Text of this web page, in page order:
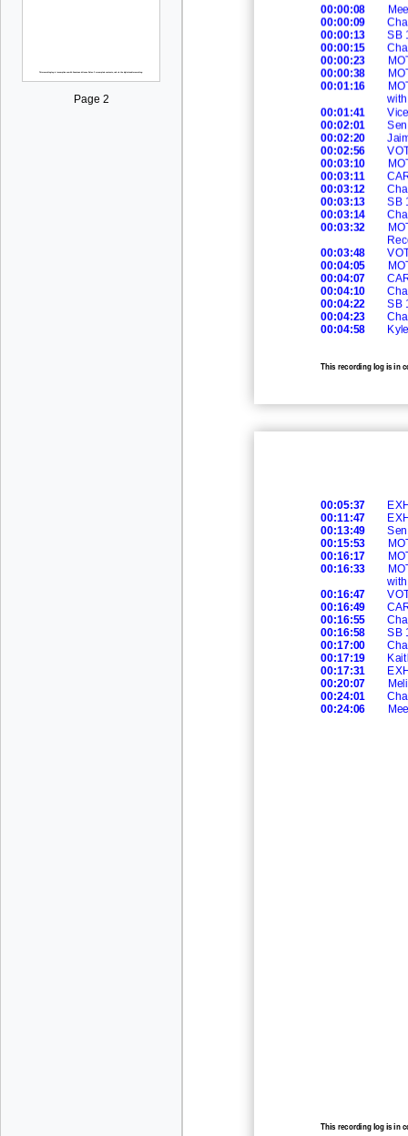
Page 2
This recording log is in
00:00:08
00:00:09
00:00:13
SB
00:00:15
00:00:23
00:00:38
00:01:16
00:01:41
Vice
00:02:01
00:02:20
00:02:56
00:03:10
00:03:11
00:03:12
00:03:13
SB
00:03:14
00:03:32
00:03:48
00:04:05
00:04:07
00:04:10
00:04:22
SB
00:04:23
00:04:58
This recording log is in
00:05:37
00:11:47
00:13:49
00:15:53
00:16:17
00:16:33
00:16:47
00:16:49
00:16:55
00:16:58
SB
00:17:00
00:17:19
00:17:31
00:20:07
00:24:01
00:24:06